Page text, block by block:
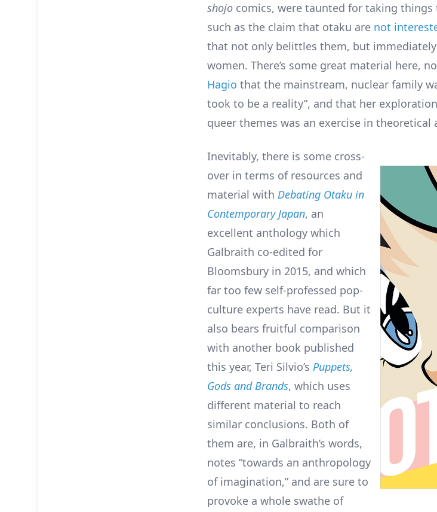
shojo comics, were taunted for taking things
such as the claim that otaku are not
that not only belittles them, but
women. There’s some great material here,
Hagio that the mainstream, nuclear family
took to be a reality”, and that her
queer themes was an exercise in theoretical
Inevitably, there is some cross-
over in terms of resources and
material with Debating Otaku in
Contemporary Japan, an
excellent anthology which
Galbraith co-edited for
Bloomsbury in 2015, and which
far too few self-professed pop-
culture experts have read. But it
also bears fruitful comparison
with another book published
this year, Teri Silvio’s Puppets,
Gods and Brands, which uses
different material to reach
similar conclusions. Both of
them are, in Galbraith’s words,
notes “towards an anthropology
of imagination,” and are sure to
provoke a whole swathe of